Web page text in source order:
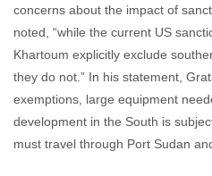
concerns about the impact of
noted, “while the current US
Khartoum explicitly exclude
they do not.” In his statement,
exemptions, large equipment
development in the South is
must travel through Port Sudan